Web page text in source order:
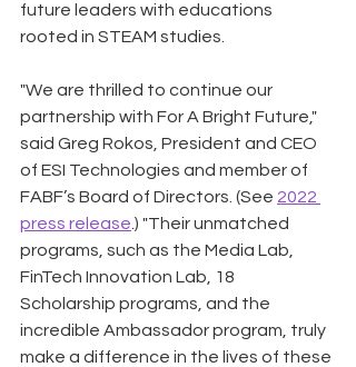
future leaders with educations
rooted in STEAM studies.
"We are thrilled to continue our
partnership with For A Bright Future,"
said Greg Rokos, President and CEO
of ESI Technologies and member of
FABF’s Board of Directors. (See 2022
press release .) "Their unmatched
programs, such as the Media Lab,
FinTech Innovation Lab, 18
Scholarship programs, and the
incredible Ambassador program, truly
make a difference in the lives of these